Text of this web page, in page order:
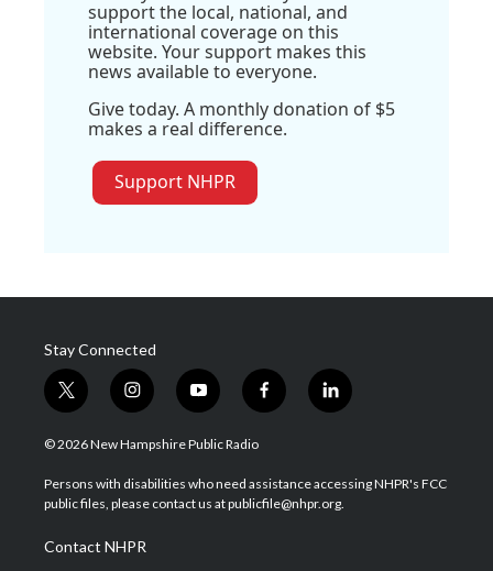
support the local, national, and
international coverage on this
website. Your support makes this
news available to everyone.
Give today. A monthly donation of $5
makes a real difference.
Support NHPR
Stay Connected
t
w
i
t
e
i
n
s
a
g
a
m
y
o
u
u
b
f
a
b
o
l
i
e
d
© 2026 New Hampshire Public Radio
Persons with disabilities who need assistance accessing NHPR's FCC
public files, please contact us at publicfile@nhpr.org.
Contact NHPR